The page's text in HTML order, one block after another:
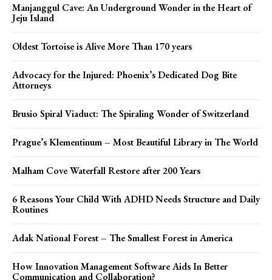
Manjanggul Cave: An Underground Wonder in the Heart of
Jeju Island
Oldest Tortoise is Alive More Than 170 years
Advocacy for the Injured: Phoenix’s Dedicated Dog Bite
Attorneys
Brusio Spiral Viaduct: The Spiraling Wonder of Switzerland
Prague’s Klementinum – Most Beautiful Library in The World
Malham Cove Waterfall Restore after 200 Years
6 Reasons Your Child With ADHD Needs Structure and Daily
Routines
Adak National Forest – The Smallest Forest in America
How Innovation Management Software Aids In Better
Communication and Collaboration?